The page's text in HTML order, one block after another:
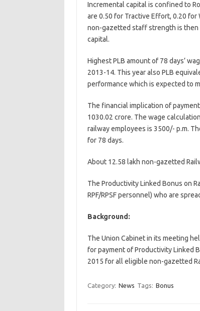
Incremental capital is confined to
are 0.50 for Tractive Effort, 0.20 for
non-gazetted staff strength is then
capital.
Highest PLB amount of 78 days’
2013-14. This year also PLB
performance which is expected to
The financial implication of
1030.02 crore. The wage
railway employees is 3500/- p.m.
for 78 days.
About 12.58 lakh non-gazetted
The Productivity Linked Bonus on
RPF/RPSF personnel) who are
Background:
The Union Cabinet in its meeting
for payment of Productivity Linked
2015 for all eligible non-gazetted
Category: News Tags: Bonus